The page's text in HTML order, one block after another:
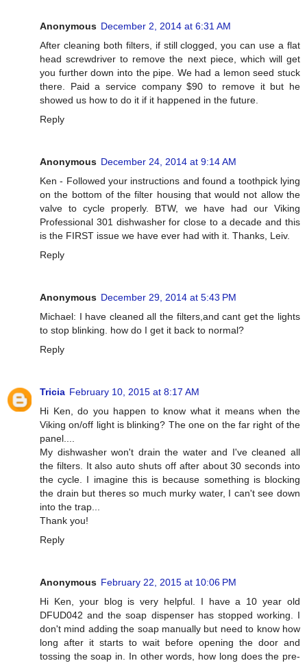
Anonymous December 2, 2014 at 6:31 AM
After cleaning both filters, if still clogged, you can use a flat
head screwdriver to remove the next piece, which will get
you further down into the pipe. We had a lemon seed stuck
there. Paid a service company $90 to remove it but he
showed us how to do it if it happened in the future.
Reply
Anonymous December 24, 2014 at 9:14 AM
Ken - Followed your instructions and found a toothpick lying
on the bottom of the filter housing that would not allow the
valve to cycle properly. BTW, we have had our Viking
Professional 301 dishwasher for close to a decade and this
is the FIRST issue we have ever had with it. Thanks, Leiv.
Reply
Anonymous December 29, 2014 at 5:43 PM
Michael: I have cleaned all the filters,and cant get the lights
to stop blinking. how do I get it back to normal?
Reply
Tricia February 10, 2015 at 8:17 AM
Hi Ken, do you happen to know what it means when the
Viking on/off light is blinking? The one on the far right of the
panel....
My dishwasher won't drain the water and I've cleaned all
the filters. It also auto shuts off after about 30 seconds into
the cycle. I imagine this is because something is blocking
the drain but theres so much murky water, I can't see down
into the trap...
Thank you!
Reply
Anonymous February 22, 2015 at 10:06 PM
Hi Ken, your blog is very helpful. I have a 10 year old
DFUD042 and the soap dispenser has stopped working. I
don't mind adding the soap manually but need to know how
long after it starts to wait before opening the door and
tossing the soap in. In other words, how long does the pre-